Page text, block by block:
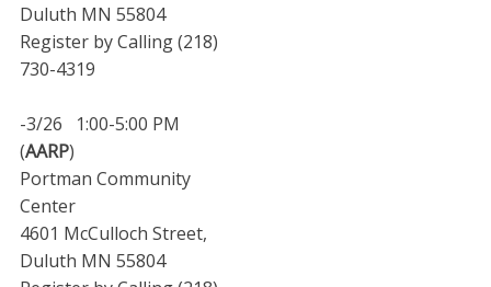
Duluth MN 55804
Register by Calling (218)
730-4319
-3/26 1:00-5:00 PM
(AARP)
Portman Community
Center
4601 McCulloch Street,
Duluth MN 55804